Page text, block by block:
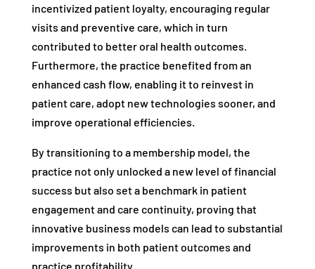
incentivized patient loyalty, encouraging regular
visits and preventive care, which in turn
contributed to better oral health outcomes.
Furthermore, the practice benefited from an
enhanced cash flow, enabling it to reinvest in
patient care, adopt new technologies sooner, and
improve operational efficiencies.
By transitioning to a membership model, the
practice not only unlocked a new level of financial
success but also set a benchmark in patient
engagement and care continuity, proving that
innovative business models can lead to substantial
improvements in both patient outcomes and
practice profitability.